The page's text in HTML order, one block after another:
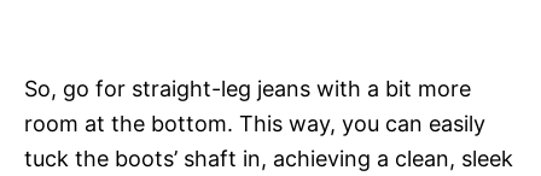
So, go for straight-leg jeans with a bit more
room at the bottom. This way, you can easily
tuck the boots’ shaft in, achieving a clean, sleek